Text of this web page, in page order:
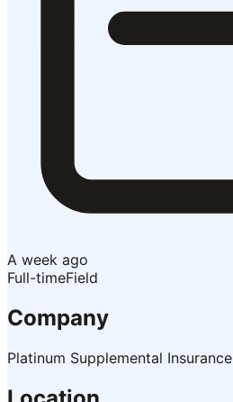
A week ago
Full-timeField
Company
Platinum Supplemental Insurance